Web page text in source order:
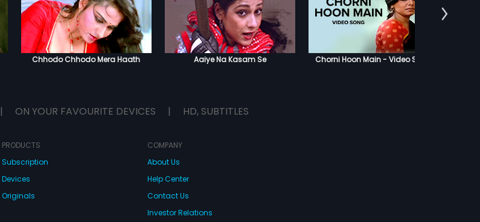
Chhodo Chhodo Mera Haath Aaiye Na Kasam Se Chorni Hoon Main - Video Song
| ON YOUR FAVOURITE DEVICES | HD, SUBTITLES
PRODUCTS
Subscription
Devices
Originals
COMPANY
About Us
Help Center
Contact Us
Investor Relations